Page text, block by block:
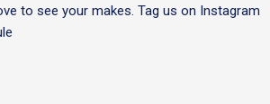
to see your makes. Tag us on Instagram